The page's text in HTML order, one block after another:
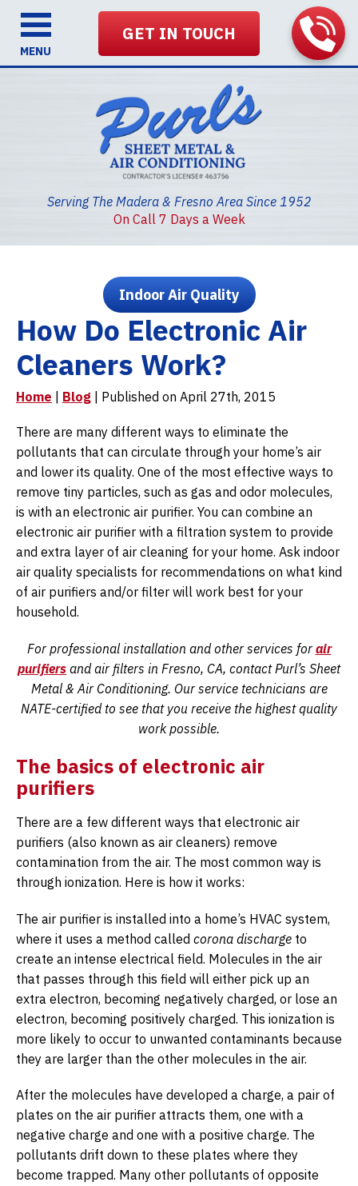
Serving The Madera & Fresno Area Since 1952
GET IN TOUCH
On Call 7 Days a Week
MENU
Indoor Air Quality
How Do Electronic Air
Cleaners Work?
Home Blog | Published on April 27th, 2015
There are many different ways to eliminate the
pollutants that can circulate through your home’s air
and lower its quality. One of the most effective ways to
remove tiny particles, such as gas and odor molecules,
is with an electronic air purifier. You can combine an
electronic air purifier with a filtration system to provide
and extra layer of air cleaning for your home. Ask indoor
air quality specialists for recommendations on what kind
of air purifiers and/or filter will work best for your
household.
For professional installation and other services for air
purifiers and air filters in Fresno, CA, contact Purl’s Sheet
Metal & Air Conditioning. Our service technicians are
NATE-certified to see that you receive the highest quality
work possible.
The basics of electronic air
purifiers
There are a few different ways that electronic air
purifiers (also known as air cleaners) remove
contamination from the air. The most common way is
through ionization. Here is how it works:
The air purifier is installed into a home’s HVAC system,
where it uses a method called corona discharge to
create an intense electrical field. Molecules in the air
that passes through this field will either pick up an
extra electron, becoming negatively charged, or lose an
electron, becoming positively charged. This ionization is
more likely to occur to unwanted contaminants because
they are larger than the other molecules in the air.
After the molecules have developed a charge, a pair of
plates on the air purifier attracts them, one with a
negative charge and one with a positive charge. The
pollutants drift down to these plates where they
become trapped. Many other pollutants of opposite